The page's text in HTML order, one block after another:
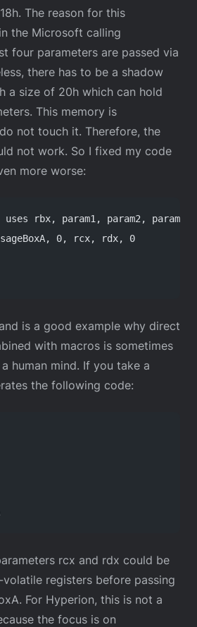
The reason for this
the Microsoft calling
four parameters are passed via
there has to be a shadow
a size of 20h which can hold
This memory is
not touch it. Therefore, the
not work. So I fixed my code
more worse:
uses rbx, param1, param2, param3,
0, rcx, rdx, 0
is a good example why direct
with macros is sometimes
human mind. If you take a
the following code:
rcx and rdx could be
registers before passing
For Hyperion, this is not a
the focus is on